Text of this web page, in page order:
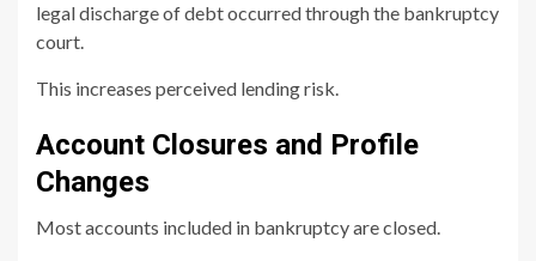
legal discharge of debt occurred through the bankruptcy
court.
This increases perceived lending risk.
Account Closures and Profile
Changes
Most accounts included in bankruptcy are closed.